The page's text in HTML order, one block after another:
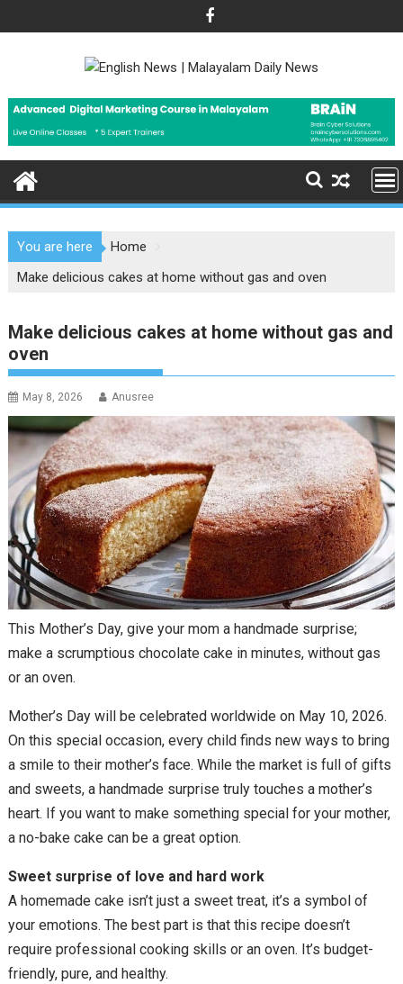
to
You are here
Home
Make delicious cakes at home without gas and oven
Make delicious cakes at home without gas and
oven
May 8, 2026 Anusree
This Mother’s Day, give your mom a handmade surprise;
make a scrumptious chocolate cake in minutes, without gas
or an oven.
Mother’s Day will be celebrated worldwide on May 10, 2026.
On this special occasion, every child finds new ways to bring
a smile to their mother’s face. While the market is full of gifts
and sweets, a handmade surprise truly touches a mother’s
heart. If you want to make something special for your mother,
a no-bake cake can be a great option.
Sweet surprise of love and hard work
A homemade cake isn’t just a sweet treat, it’s a symbol of
your emotions. The best part is that this recipe doesn’t
require professional cooking skills or an oven. It’s budget-
friendly, pure, and healthy.